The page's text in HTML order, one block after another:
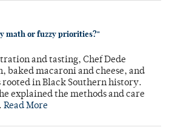
math or fuzzy priorities?"
and tasting, Chef Dede
baked macaroni and cheese, and
rooted in Black Southern history.
explained the methods and care
Read More